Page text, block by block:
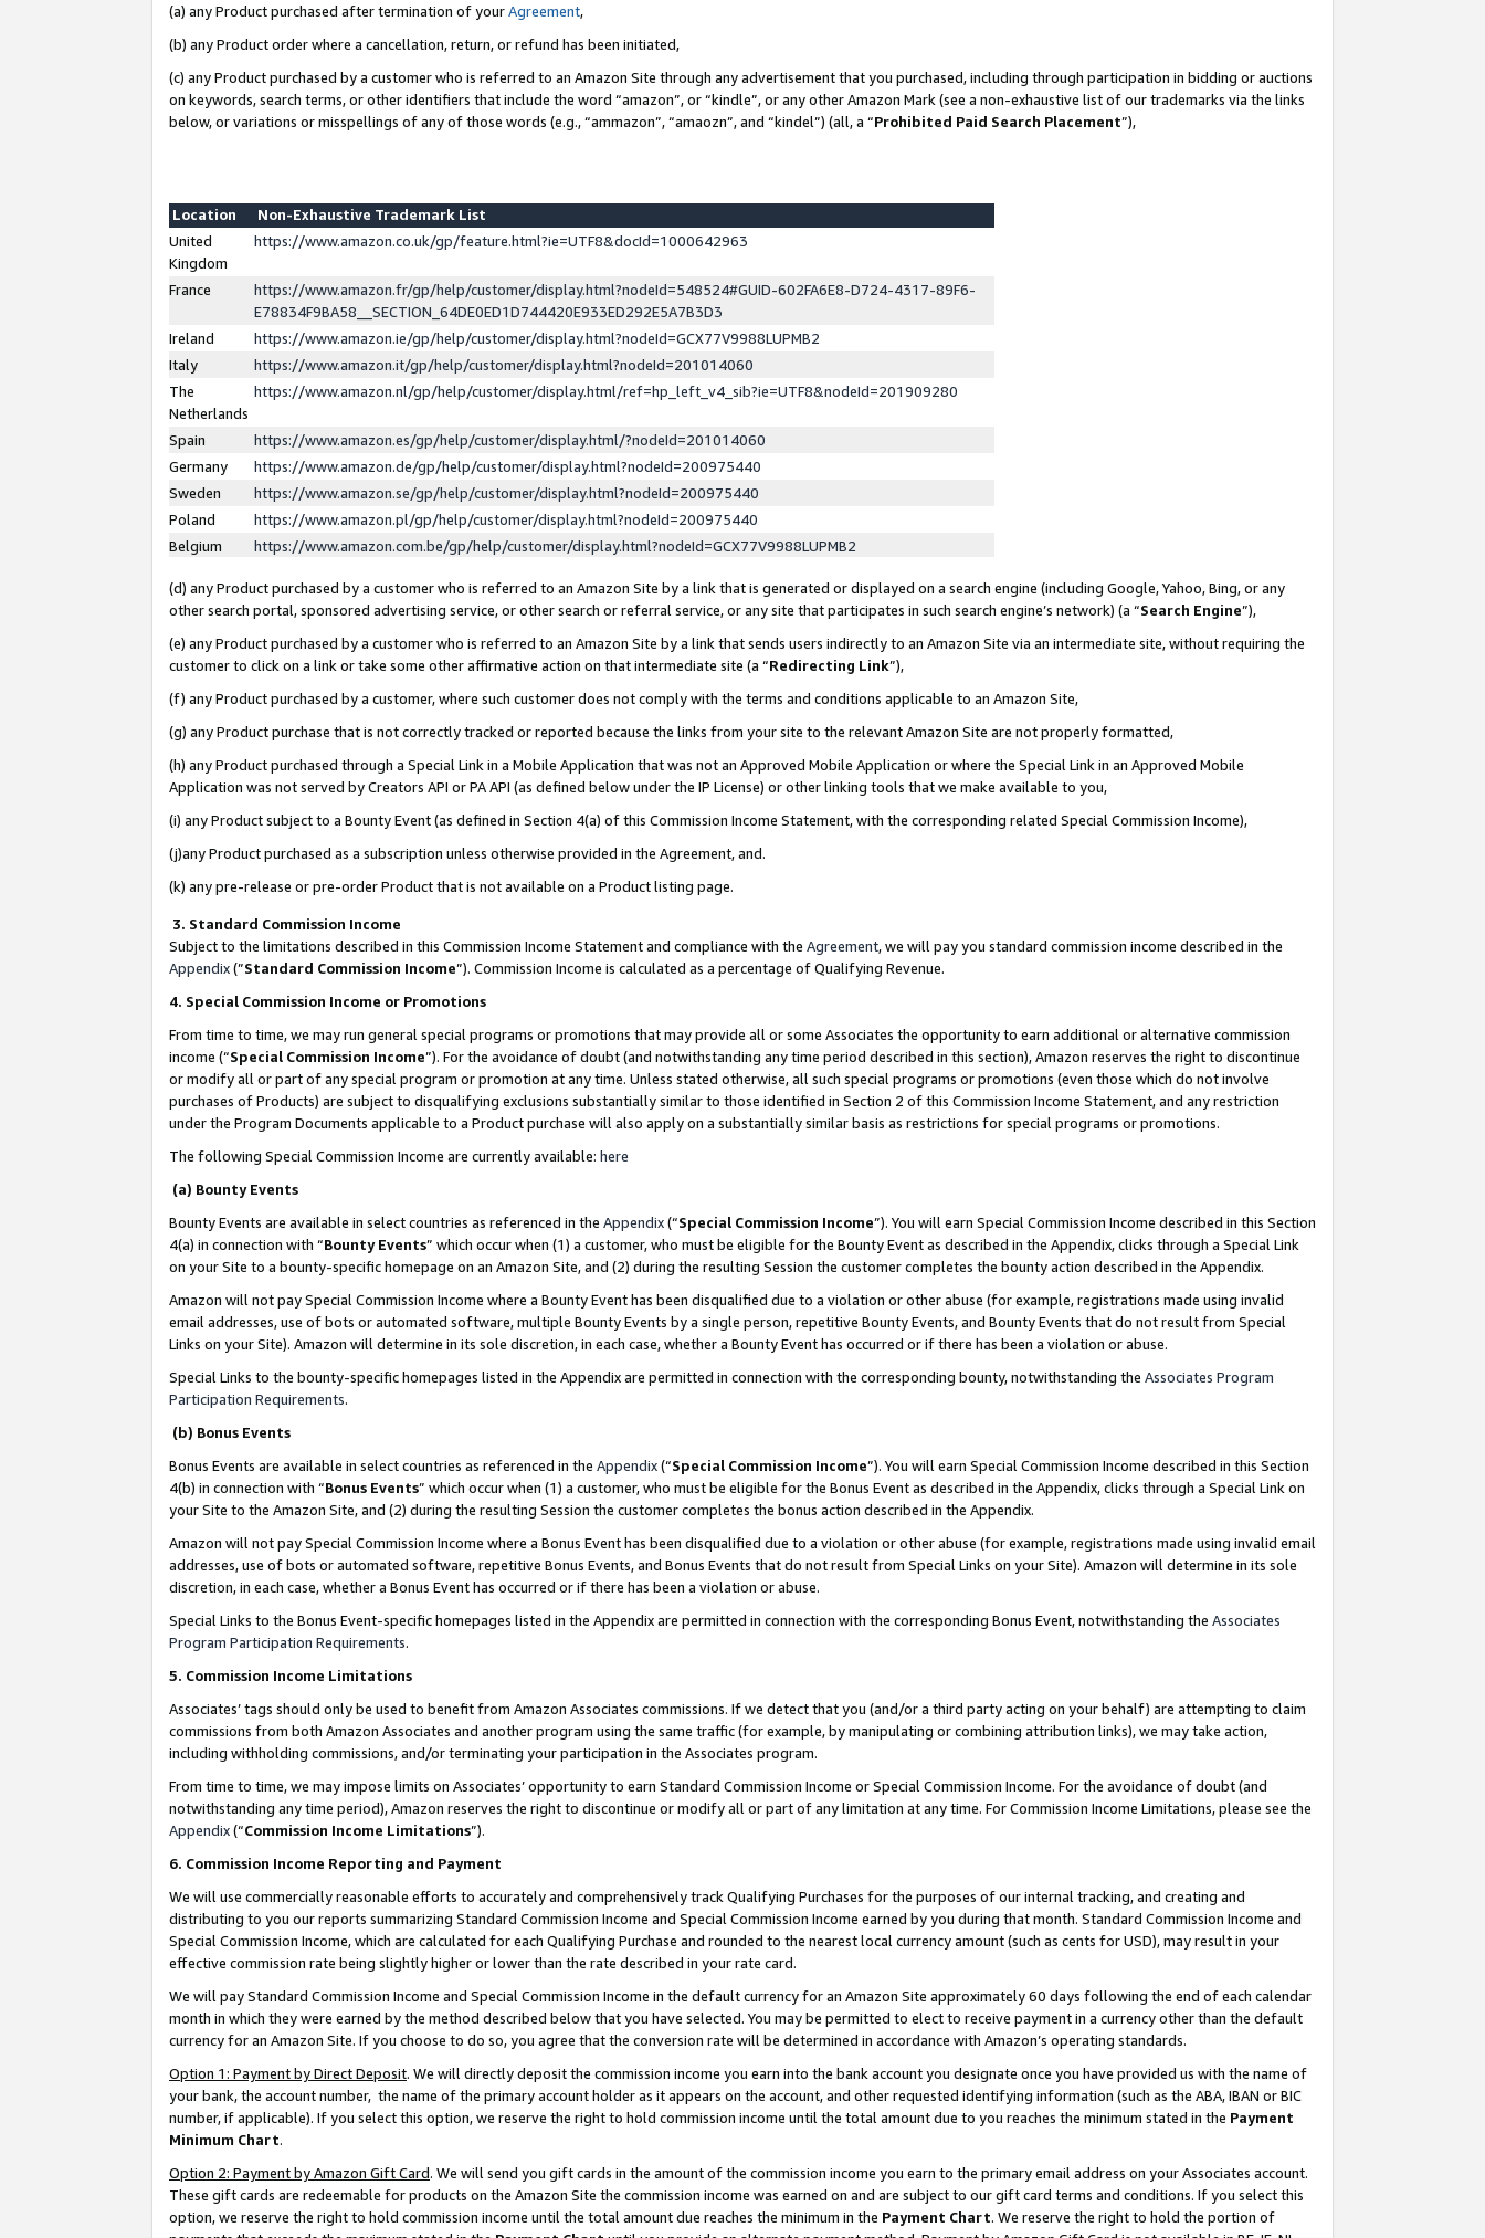
(a) any Product purchased after termination of yourAgreement,
(b) any Product order where a cancellation, return, or refund has been initiated,
(c) any Product purchased by a customer who is referred to an Amazon Site through any advertisement that you purchased, including through participation in bidding or auctions
on keywords, search terms, or other identifiers that include the word “amazon”, or “kindle”, or any other Amazon Mark (see a non-exhaustive list of our trademarks via the links
below, or variations or misspellings of any of those words (e.g., “ammazon”, “amaozn”, and “kindel”) (all, a “Prohibited Paid Search Placement”),
Location
Non-Exhaustive Trademark List
United
Kingdom
https://www.amazon.co.uk/gp/feature.html?ie=UTF8&docId=1000642963
France
https://www.amazon.fr/gp/help/customer/display.html?nodeId=548524#GUID-602FA6E8-D724-4317-89F6-
E78834F9BA58__SECTION_64DE0ED1D744420E933ED292E5A7B3D3
Ireland
https://www.amazon.ie/gp/help/customer/display.html?nodeId=GCX77V9988LUPMB2
Italy
https://www.amazon.it/gp/help/customer/display.html?nodeId=201014060
The
Netherlands
https://www.amazon.nl/gp/help/customer/display.html/ref=hp_left_v4_sib?ie=UTF8&nodeId=201909280
Spain
https://www.amazon.es/gp/help/customer/display.html/?nodeId=201014060
Germany
https://www.amazon.de/gp/help/customer/display.html?nodeId=200975440
Sweden
https://www.amazon.se/gp/help/customer/display.html?nodeId=200975440
Poland
https://www.amazon.pl/gp/help/customer/display.html?nodeId=200975440
Belgium
https://www.amazon.com.be/gp/help/customer/display.html?nodeId=GCX77V9988LUPMB2
(d) any Product purchased by a customer who is referred to an Amazon Site by a link that is generated or displayed on a search engine (including Google, Yahoo, Bing, or any
other search portal, sponsored advertising service, or other search or referral service, or any site that participates in such search engine’s network) (a “Search Engine”),
(e) any Product purchased by a customer who is referred to an Amazon Site by a link that sends users indirectly to an Amazon Site via an intermediate site, without requiring the
customer to click on a link or take some other affirmative action on that intermediate site (a “Redirecting Link”),
(f) any Product purchased by a customer, where such customer does not comply with the terms and conditions applicable to an Amazon Site,
(g) any Product purchase that is not correctly tracked or reported because the links from your site to the relevant Amazon Site are not properly formatted,
(h) any Product purchased through a Special Link in a Mobile Application that was not an Approved Mobile Application or where the Special Link in an Approved Mobile
Application was not served by Creators API or PA API (as defined below under the IP License) or other linking tools that we make available to you,
(i) any Product subject to a Bounty Event (as defined in Section 4(a) of this Commission Income Statement, with the corresponding related Special Commission Income),
(j)any Product purchased as a subscription unless otherwise provided in the Agreement, and.
(k) any pre-release or pre-order Product that is not available on a Product listing page.
3. Standard Commission Income
Subject to the limitations described in this Commission Income Statement and compliance with the Agreement, we will pay you standard commission income described in the
Appendix(”Standard Commission Income”). Commission Income is calculated as a percentage of Qualifying Revenue.
4. Special Commission Income or Promotions
From time to time, we may run general special programs or promotions that may provide all or some Associates the opportunity to earn additional or alternative commission
income (“Special Commission Income”). For the avoidance of doubt (and notwithstanding any time period described in this section), Amazon reserves the right to discontinue
or modify all or part of any special program or promotion at any time. Unless stated otherwise, all such special programs or promotions (even those which do not involve
purchases of Products) are subject to disqualifying exclusions substantially similar to those identified in Section 2 of this Commission Income Statement, and any restriction
under the Program Documents applicable to a Product purchase will also apply on a substantially similar basis as restrictions for special programs or promotions.
The following Special Commission Income are currently available: here
(a) Bounty Events
Bounty Events are available in select countries as referenced in the Appendix(“Special Commission Income”). You will earn Special Commission Income described in this Section
4(a) in connection with “Bounty Events” which occur when (1) a customer, who must be eligible for the Bounty Event as described in the Appendix, clicks through a Special Link
on your Site to a bounty-specific homepage on an Amazon Site, and (2) during the resulting Session the customer completes the bounty action described in the Appendix.
Amazon will not pay Special Commission Income where a Bounty Event has been disqualified due to a violation or other abuse (for example, registrations made using invalid
email addresses, use of bots or automated software, multiple Bounty Events by a single person, repetitive Bounty Events, and Bounty Events that do not result from Special
Links on your Site). Amazon will determine in its sole discretion, in each case, whether a Bounty Event has occurred or if there has been a violation or abuse.
Special Links to the bounty-specific homepages listed in the Appendix are permitted in connection with the corresponding bounty, notwithstanding the Associates Program
Participation Requirements.
(b) Bonus Events
Bonus Events are available in select countries as referenced in the Appendix(“Special Commission Income”). You will earn Special Commission Income described in this Section
4(b) in connection with “Bonus Events” which occur when (1) a customer, who must be eligible for the Bonus Event as described in the Appendix, clicks through a Special Link on
your Site to the Amazon Site, and (2) during the resulting Session the customer completes the bonus action described in the Appendix.
Amazon will not pay Special Commission Income where a Bonus Event has been disqualified due to a violation or other abuse (for example, registrations made using invalid email
addresses, use of bots or automated software, repetitive Bonus Events, and Bonus Events that do not result from Special Links on your Site). Amazon will determine in its sole
discretion, in each case, whether a Bonus Event has occurred or if there has been a violation or abuse.
Special Links to the Bonus Event-specific homepages listed in the Appendix are permitted in connection with the corresponding Bonus Event, notwithstanding the Associates
Program Participation Requirements.
5. Commission Income Limitations
Associates’ tags should only be used to benefit from Amazon Associates commissions. If we detect that you (and/or a third party acting on your behalf) are attempting to claim
commissions from both Amazon Associates and another program using the same traffic (for example, by manipulating or combining attribution links), we may take action,
including withholding commissions, and/or terminating your participation in the Associates program.
From time to time, we may impose limits on Associates’ opportunity to earn Standard Commission Income or Special Commission Income. For the avoidance of doubt (and
notwithstanding any time period), Amazon reserves the right to discontinue or modify all or part of any limitation at any time. For Commission Income Limitations, please see the
Appendix(“Commission Income Limitations”).
6. Commission Income Reporting and Payment
We will use commercially reasonable efforts to accurately and comprehensively track Qualifying Purchases for the purposes of our internal tracking, and creating and
distributing to you our reports summarizing Standard Commission Income and Special Commission Income earned by you during that month. Standard Commission Income and
Special Commission Income, which are calculated for each Qualifying Purchase and rounded to the nearest local currency amount (such as cents for USD), may result in your
effective commission rate being slightly higher or lower than the rate described in your rate card.
We will pay Standard Commission Income and Special Commission Income in the default currency for an Amazon Site approximately 60 days following the end of each calendar
month in which they were earned by the method described below that you have selected. You may be permitted to elect to receive payment in a currency other than the default
currency for an Amazon Site. If you choose to do so, you agree that the conversion rate will be determined in accordance with Amazon’s operating standards.
Option 1: Payment by Direct Deposit. We will directly deposit the commission income you earn into the bank account you designate once you have provided us with the name of
your bank, the account number, the name of the primary account holder as it appears on the account, and other requested identifying information (such as the ABA, IBAN or BIC
number, if applicable). If you select this option, we reserve the right to hold commission income until the total amount due to you reaches the minimum stated in the Payment
Minimum Chart.
Option 2: Payment by Amazon Gift Card. We will send you gift cards in the amount of the commission income you earn to the primary email address on your Associates account.
These gift cards are redeemable for products on the Amazon Site the commission income was earned on and are subject to our gift card terms and conditions. If you select this
option, we reserve the right to hold commission income until the total amount due reaches the minimum in the Payment Chart. We reserve the right to hold the portion of